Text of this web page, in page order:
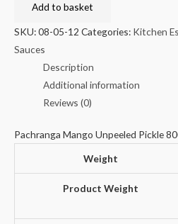
Unpeeled
Add to basket
SKU:08-05-12 Categories: Kitchen
Sauces
Description
Additional information
Reviews (0)
Pachranga Mango Unpeeled Pickle
Weight
Product Weight